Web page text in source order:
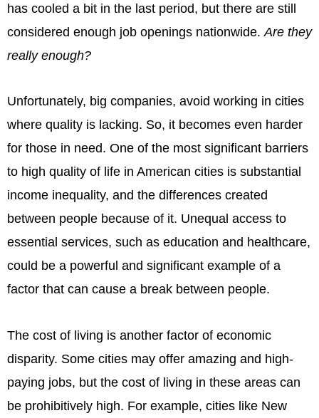
has cooled a bit in the last period, but there are still
considered enough job openings nationwide. Are they
really enough?
Unfortunately, big companies, avoid working in cities
where quality is lacking. So, it becomes even harder
for those in need. One of the most significant barriers
to high quality of life in American cities is substantial
income inequality, and the differences created
between people because of it. Unequal access to
essential services, such as education and healthcare,
could be a powerful and significant example of a
factor that can cause a break between people.
The cost of living is another factor of economic
disparity. Some cities may offer amazing and high-
paying jobs, but the cost of living in these areas can
be prohibitively high. For example, cities like New